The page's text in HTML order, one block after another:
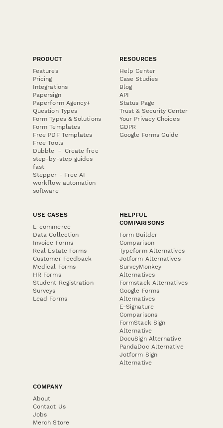
PRODUCT
Features
Pricing
Integrations
Papersign
Paperform Agency+
Question Types
Form Types & Solutions
Form Templates
Free PDF Templates
Free Tools
Dubble － Create free
step-by-step guides
fast
Stepper - Free AI
workflow automation
software
RESOURCES
Help Center
Case Studies
Blog
API
Status Page
Trust & Security Center
Your Privacy Choices
GDPR
Google Forms Guide
USE CASES
E-commerce
Data Collection
Invoice Forms
Real Estate Forms
Customer Feedback
Medical Forms
HR Forms
Student Registration
Surveys
Lead Forms
HELPFUL
COMPARISONS
Form Builder
Comparison
Typeform Alternatives
Jotform Alternatives
SurveyMonkey
Alternatives
Formstack Alternatives
Google Forms
Alternatives
E-Signature
Comparisons
FormStack Sign
Alternative
DocuSign Alternative
PandaDoc Alternative
Jotform Sign
Alternative
COMPANY
About
Contact Us
Jobs
Merch Store